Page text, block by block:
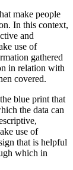
make people
In this context,
and
use of
gathered
in relation with
covered.
blue print that
the data can
use of
that is helpful
which in